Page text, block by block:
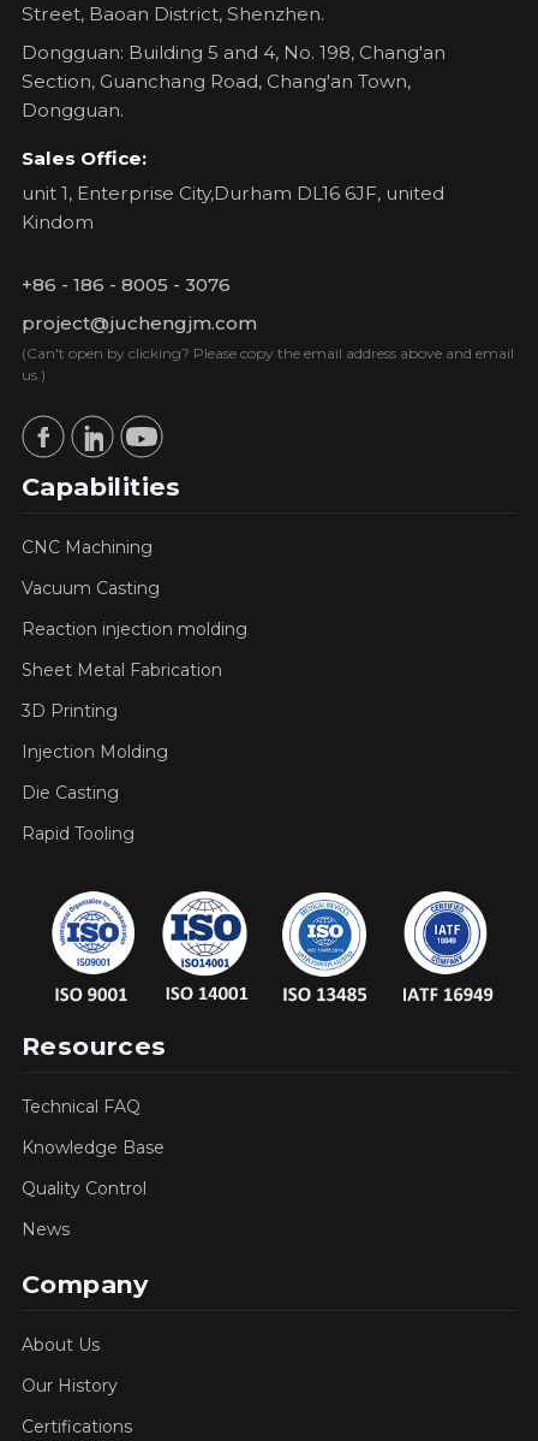
Street, Baoan District, Shenzhen.
Dongguan: Building 5 and 4, No. 198, Chang'an
Section, Guanchang Road, Chang'an Town,
Dongguan.
Sales Office:
unit 1, Enterprise City,Durham DL16 6JF, united
Kindom
+86 - 186 - 8005 - 3076
project@juchengjm.com
(Can't open by clicking? Please copy the email address above and email
us.)
Capabilities
CNC Machining
Vacuum Casting
Reaction injection molding
Sheet Metal Fabrication
3D Printing
Injection Molding
Die Casting
Rapid Tooling
Resources
Technical FAQ
Knowledge Base
Quality Control
News
Company
About Us
Our History
Certifications